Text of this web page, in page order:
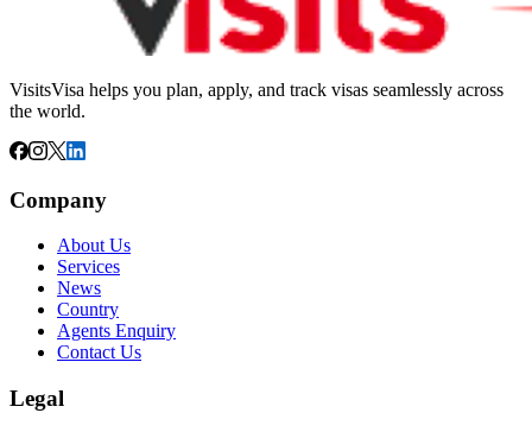
VisitsVisa helps you plan, apply, and track visas seamlessly across
the world.
Company
About Us
Services
News
Country
Agents Enquiry
Contact Us
Legal